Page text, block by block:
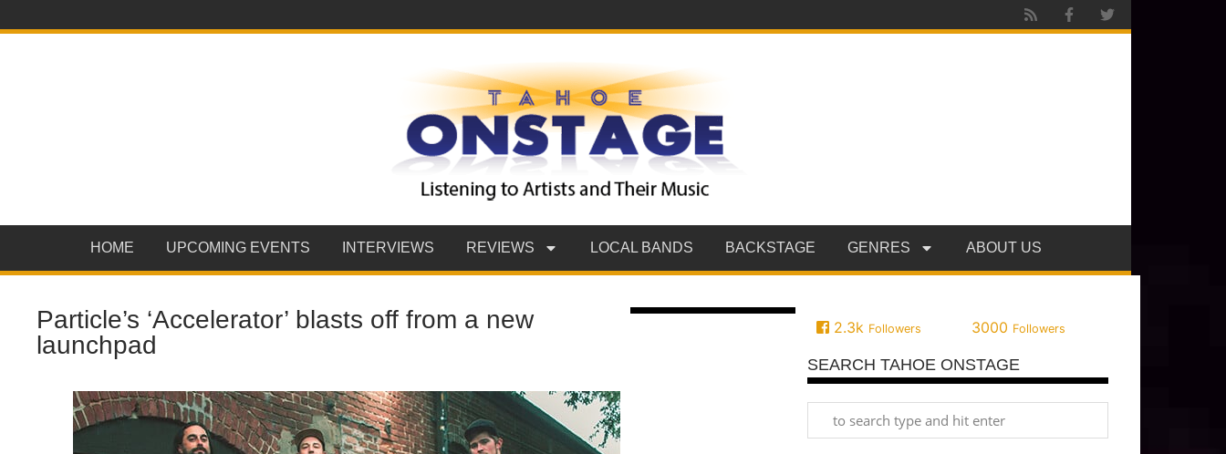
HOME UPCOMING EVENTS INTERVIEWS REVIEWS LOCAL BANDS BACKSTAGE GENRES ABOUT US
Particle’s ‘Accelerator’ blasts off from a new
launchpad
2.3k Followers 3000 Followers
SEARCH TAHOE ONSTAGE